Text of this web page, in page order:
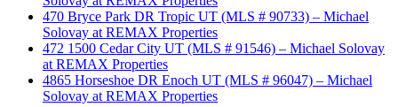
470 Bryce Park DR Tropic UT (MLS # 90733) – Michael
Solovay at REMAX Properties
472 1500 Cedar City UT (MLS # 91546) – Michael Solovay
at REMAX Properties
4865 Horseshoe DR Enoch UT (MLS # 96047) – Michael
Solovay at REMAX Properties